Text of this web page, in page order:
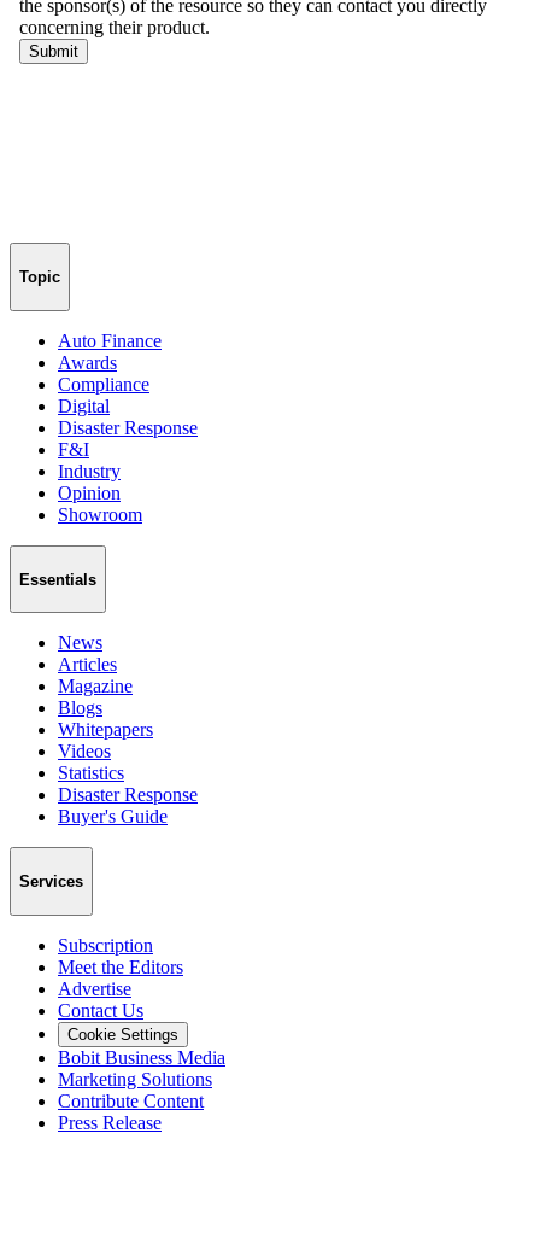
Topic
Auto Finance
Awards
Compliance
Digital
Disaster Response
F&I
Industry
Opinion
Showroom
Essentials
News
Articles
Magazine
Blogs
Whitepapers
Videos
Statistics
Disaster Response
Buyer's Guide
Services
Subscription
Meet the Editors
Advertise
Contact Us
Cookie Settings
Bobit Business Media
Marketing Solutions
Contribute Content
Press Release